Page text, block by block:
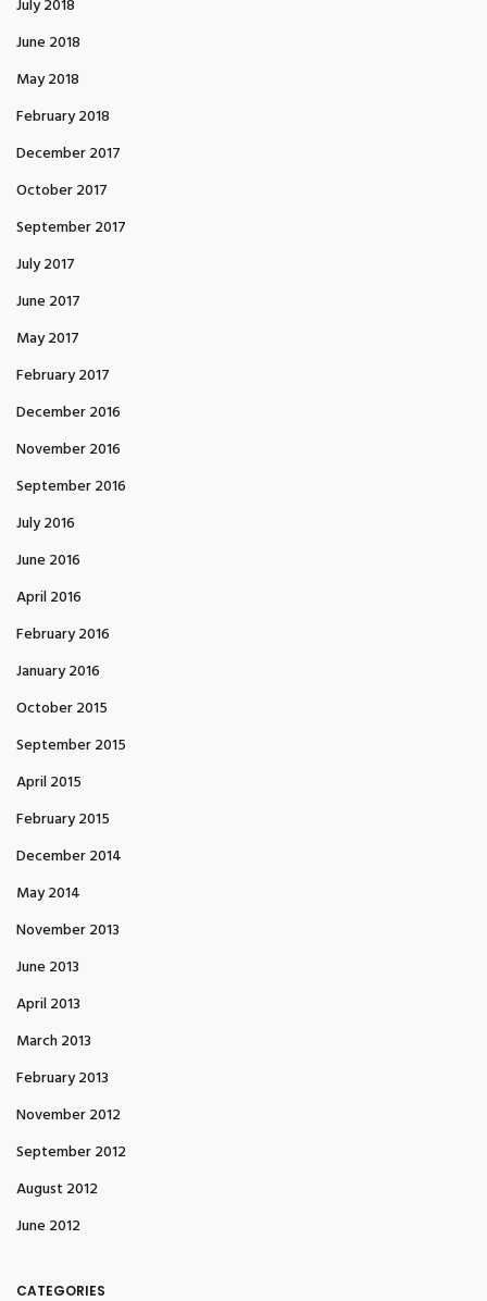
July 2018
June 2018
May 2018
February 2018
December 2017
October 2017
September 2017
July 2017
June 2017
May 2017
February 2017
December 2016
November 2016
September 2016
July 2016
June 2016
April 2016
February 2016
January 2016
October 2015
September 2015
April 2015
February 2015
December 2014
May 2014
November 2013
June 2013
April 2013
March 2013
February 2013
November 2012
September 2012
August 2012
June 2012
CATEGORIES